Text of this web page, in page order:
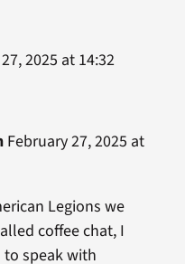
2025 at 14:32
February 27, 2025 at
Legions we
coffee chat, I
speak with